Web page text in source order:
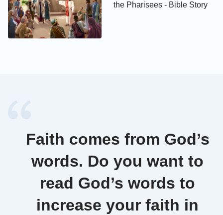
the Pharisees - Bible Story
Faith comes from God’s
words. Do you want to
read God’s words to
increase your faith in